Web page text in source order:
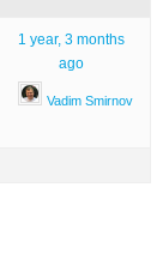
1 year, 3 months
ago
Vadim Smirnov